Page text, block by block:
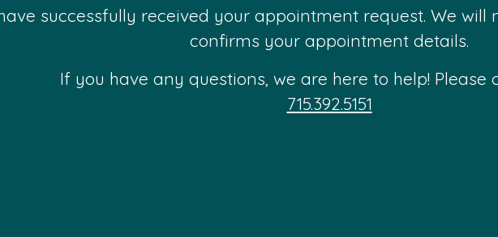
successfully received your appointment request. We will
confirms your appointment details.
If you have any questions, we are here to help! Please
715.392.5151